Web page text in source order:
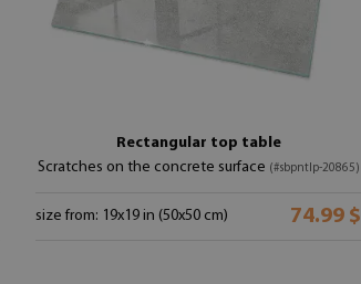
Rectangular top table
Scratches on the concrete surface (#sbpntlp-20865)
size from: 19x19 in (50x50 cm) 74.99 $